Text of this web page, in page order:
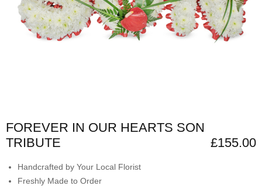
FOREVER IN OUR HEARTS SON
TRIBUTE
£155.00
Handcrafted by Your Local Florist
Freshly Made to Order